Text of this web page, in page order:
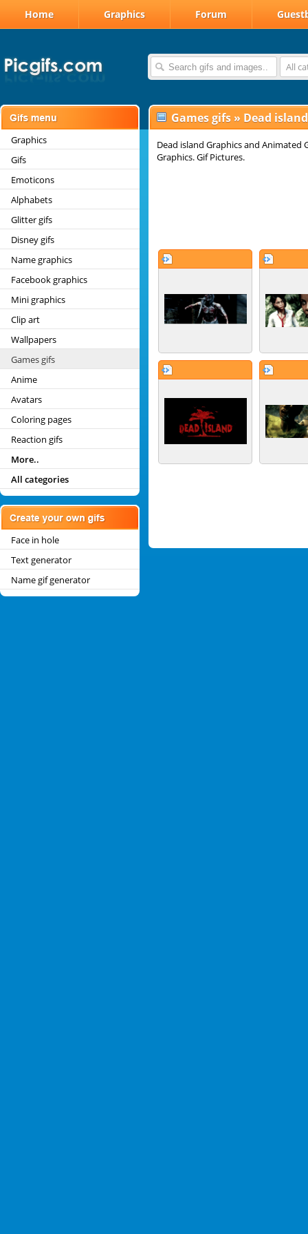
Home Graphics Forum
All
Graphics
Gifs
Emoticons
Alphabets
Glitter gifs
Disney gifs
Name graphics
Facebook graphics
Mini graphics
Clip art
Wallpapers
Games gifs
Anime
Avatars
Coloring pages
Reaction gifs
More..
All categories
Face in hole
Text generator
Name gif generator
Games gifs » Dead
Dead island Graphics and Animated
Graphics. Gif Pictures.